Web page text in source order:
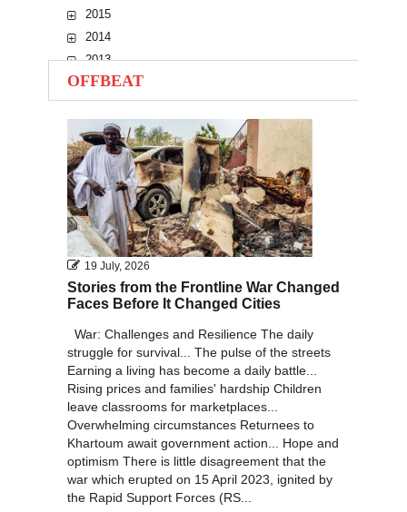
2015
2014
2013
2012
2011
2010
OFFBEAT
19 July, 2026
Stories from the Frontline War Changed
Faces Before It Changed Cities
War: Challenges and Resilience The daily
struggle for survival... The pulse of the streets
Earning a living has become a daily battle...
Rising prices and families' hardship Children
leave classrooms for marketplaces...
Overwhelming circumstances Returnees to
Khartoum await government action... Hope and
optimism There is little disagreement that the
war which erupted on 15 April 2023, ignited by
the Rapid Support Forces (RS...